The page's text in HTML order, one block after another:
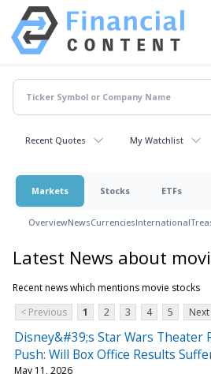
Recent Quotes My Watchlist
Markets Stocks ETFs
OverviewNewsCurrenciesInternational
Latest News about
Recent news which mentions movie stocks
< Previous
1 2 3 4 5
Disney&#39;s Star Wars Theater
Push: Will Box Office Results
May 11, 2026